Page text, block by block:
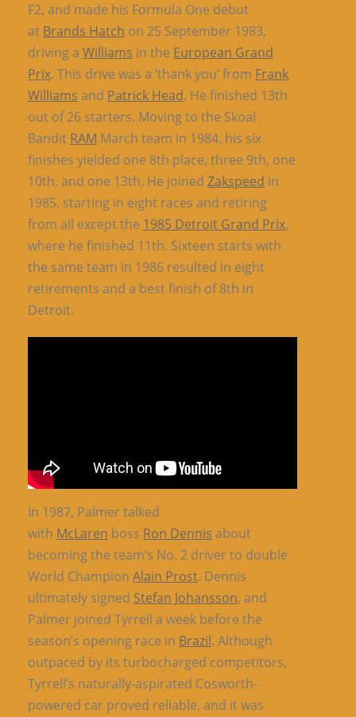
F2, and made his Formula One debut
at Brands Hatch on 25 September 1983,
driving a Williams in the European Grand
Prix. This drive was a ‘thank you’ from Frank
Williams and Patrick Head. He finished 13th
out of 26 starters. Moving to the Skoal
Bandit RAM March team in 1984, his six
finishes yielded one 8th place, three 9th, one
10th, and one 13th. He joined Zakspeed in
1985, starting in eight races and retiring
from all except the 1985 Detroit Grand Prix,
where he finished 11th. Sixteen starts with
the same team in 1986 resulted in eight
retirements and a best finish of 8th in
Detroit.
In 1987, Palmer talked
with McLaren boss Ron Dennis about
becoming the team’s No. 2 driver to double
World Champion Alain Prost. Dennis
ultimately signed Stefan Johansson, and
Palmer joined Tyrrell a week before the
season’s opening race in Brazil. Although
outpaced by its turbocharged competitors,
Tyrrell’s naturally-aspirated Cosworth-
powered car proved reliable, and it was